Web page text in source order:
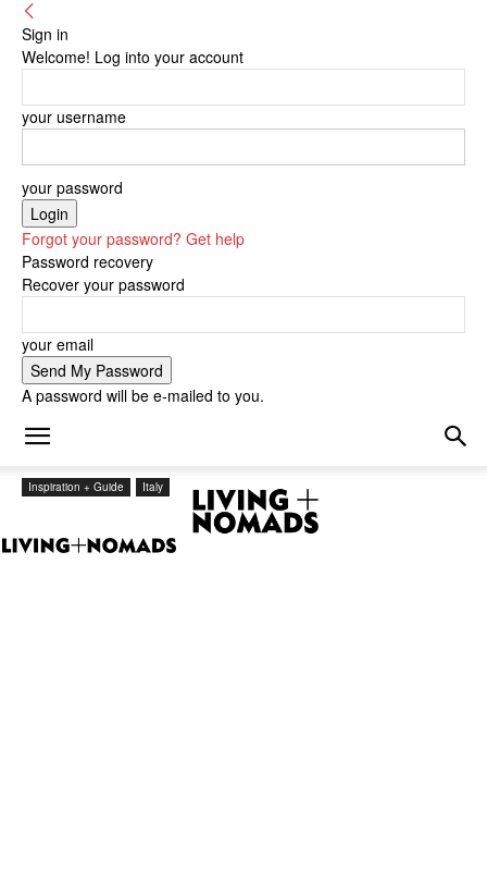
Sign in
Welcome! Log into your account
your username
your password
Forgot your password? Get help
Password recovery
Recover your password
your email
A password will be e-mailed to you.
Inspiration + Guide Italy